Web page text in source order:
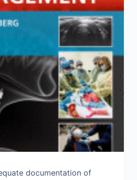
documentation of